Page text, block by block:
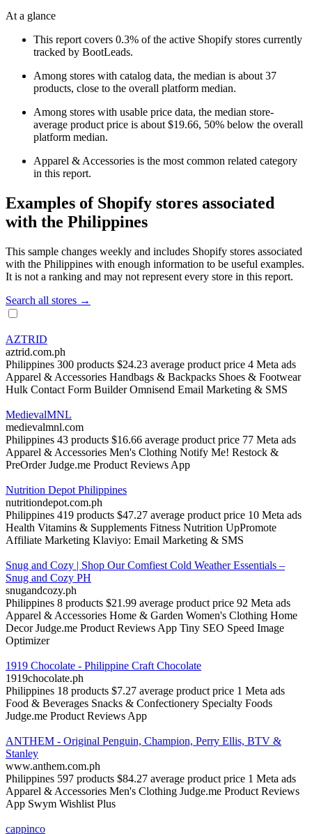
At a glance
This report covers 0.3% of the active Shopify stores currently
tracked by BootLeads.
Among stores with catalog data, the median is about 37
products, close to the overall platform median.
Among stores with usable price data, the median store-
average product price is about $19.66, 50% below the overall
platform median.
Apparel & Accessories is the most common related category
in this report.
Examples of Shopify stores associated
with the Philippines
This sample changes weekly and includes Shopify stores associated
with the Philippines with enough information to be useful examples.
It is not a ranking and may not represent every store in this report.
Search all stores →
AZTRID
aztrid.com.ph
Philippines 300 products $24.23 average product price 4 Meta ads
Apparel & Accessories Handbags & Backpacks Shoes & Footwear
Hulk Contact Form BuilderOmnisend Email Marketing & SMS
MedievalMNL
medievalmnl.com
Philippines 43 products $16.66 average product price 77 Meta ads
Apparel & Accessories Men's Clothing Notify Me! Restock &
PreOrder Judge.me Product Reviews App
Nutrition Depot Philippines
nutritiondepot.com.ph
Philippines 419 products $47.27 average product price 10 Meta ads
Health Vitamins & Supplements Fitness Nutrition UpPromote
Affiliate Marketing Klaviyo: Email Marketing & SMS
Snug and Cozy | Shop Our Comfiest Cold Weather Essentials –
Snug and Cozy PH
snugandcozy.ph
Philippines 8 products $21.99 average product price 92 Meta ads
Apparel & Accessories Home & Garden Women's Clothing Home
Decor Judge.me Product Reviews App Tiny SEO Speed Image
Optimizer
1919 Chocolate - Philippine Craft Chocolate
1919chocolate.ph
Philippines 18 products $7.27 average product price 1 Meta ads
Food & Beverages Snacks & Confectionery Specialty Foods
Judge.me Product Reviews App
ANTHEM - Original Penguin, Champion, Perry Ellis, BTV &
Stanley
www.anthem.com.ph
Philippines 597 products $84.27 average product price 1 Meta ads
Apparel & Accessories Men's Clothing Judge.me Product Reviews
App Swym Wishlist Plus
cappinco